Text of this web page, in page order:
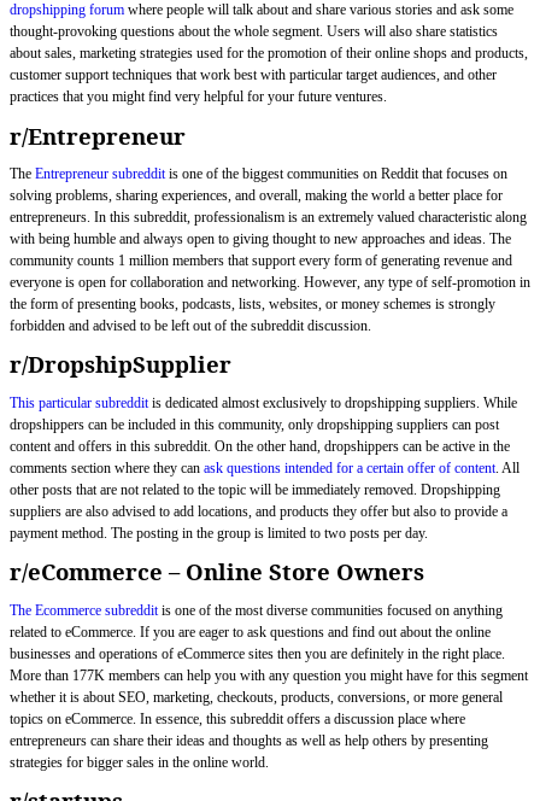
dropshipping forum where people will talk about and share various stories and ask some
thought-provoking questions about the whole segment. Users will also share statistics
about sales, marketing strategies used for the promotion of their online shops and products,
customer support techniques that work best with particular target audiences, and other
practices that you might find very helpful for your future ventures.
r/Entrepreneur
The Entrepreneur subredditis one of the biggest communities on Reddit that focuses on
solving problems, sharing experiences, and overall, making the world a better place for
entrepreneurs. In this subreddit, professionalism is an extremely valued characteristic along
with being humble and always open to giving thought to new approaches and ideas. The
community counts 1 million members that support every form of generating revenue and
everyone is open for collaboration and networking. However, any type of self-promotion in
the form of presenting books, podcasts, lists, websites, or money schemes is strongly
forbidden and advised to be left out of the subreddit discussion.
r/DropshipSupplier
This particular subreddit is dedicated almost exclusively to dropshipping suppliers. While
dropshippers can be included in this community, only dropshipping suppliers can post
content and offers in this subreddit. On the other hand, dropshippers can be active in the
comments section where they can ask questions intended for a certain offer of content . All
other posts that are not related to the topic will be immediately removed. Dropshipping
suppliers are also advised to add locations, and products they offer but also to provide a
payment method. The posting in the group is limited to two posts per day.
r/eCommerce – Online Store Owners
The Ecommerce subreddit is one of the most diverse communities focused on anything
related to eCommerce. If you are eager to ask questions and find out about the online
businesses and operations of eCommerce sites then you are definitely in the right place.
More than 177K members can help you with any question you might have for this segment
whether it is about SEO, marketing, checkouts, products, conversions, or more general
topics on eCommerce. In essence, this subreddit offers a discussion place where
entrepreneurs can share their ideas and thoughts as well as help others by presenting
strategies for bigger sales in the online world.